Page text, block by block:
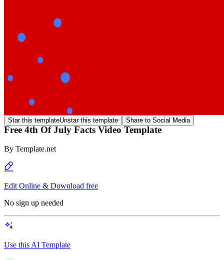
Star this templateUnstar this template Share to Social Media
Free 4th Of July Facts Video Template
By Template.net
Edit Online & Download free
No sign up needed
Use this AI Template